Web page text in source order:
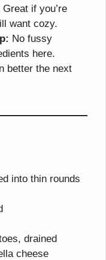
Great if you’re
want cozy.
No fussy
here.
better the next
into thin rounds
drained
cheese